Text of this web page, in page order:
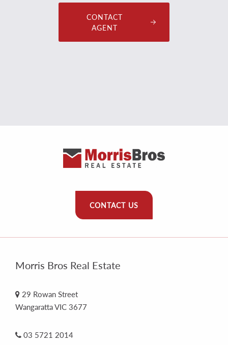
CONTACT
AGENT
CONTACT US
Morris Bros Real Estate
29 Rowan Street
Wangaratta VIC 3677
03 5721 2014